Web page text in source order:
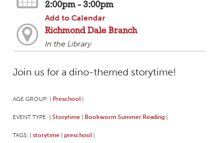
2:00pm - 3:00pm
Add to Calendar
Richmond Dale Branch
In the Library
Join us for a dino-themed storytime!
AGE GROUP: Preschool
EVENT TYPE: Storytime Bookworm Summer Reading
TAGS: storytime preschool